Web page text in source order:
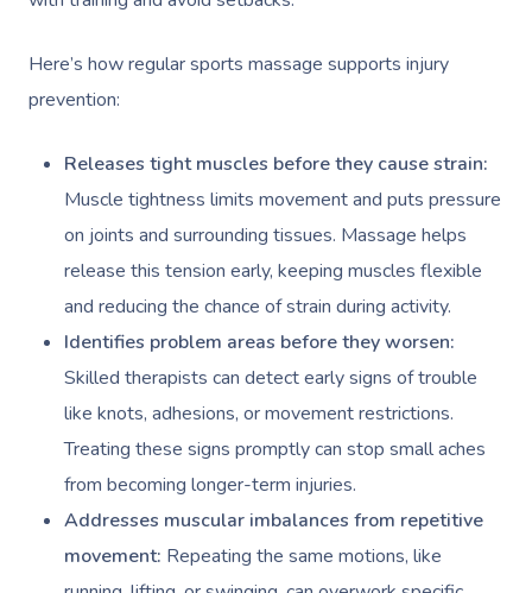
Here’s how regular sports massage supports injury
prevention:
Releases tight muscles before they cause strain:
Muscle tightness limits movement and puts pressure
on joints and surrounding tissues. Massage helps
release this tension early, keeping muscles flexible
and reducing the chance of strain during activity.
Identifies problem areas before they worsen:
Skilled therapists can detect early signs of trouble
like knots, adhesions, or movement restrictions.
Treating these signs promptly can stop small aches
from becoming longer-term injuries.
Addresses muscular imbalances from repetitive
movement: Repeating the same motions, like